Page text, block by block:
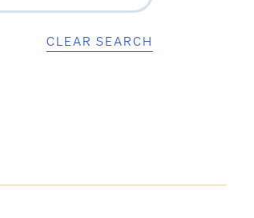
CLEAR SEARCH